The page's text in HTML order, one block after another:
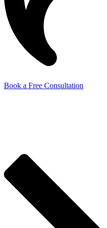
Book a Free Consultation